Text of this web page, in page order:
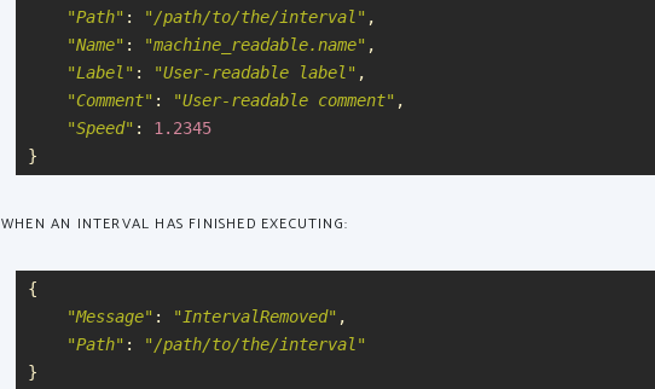
"Path" : "/path/to/the/interval " ,
"Name" : "machine_readable.name" ,
"Label " : "User-readable label " ,
"Comment" : "User-readable comment" ,
"Speed" :
1.2345
}
WHEN AN INTERVAL HAS FINISHED EXECUTING:
{
"Message" : " IntervalRemoved" ,
"Path" : "/path/to/the/interval "
}